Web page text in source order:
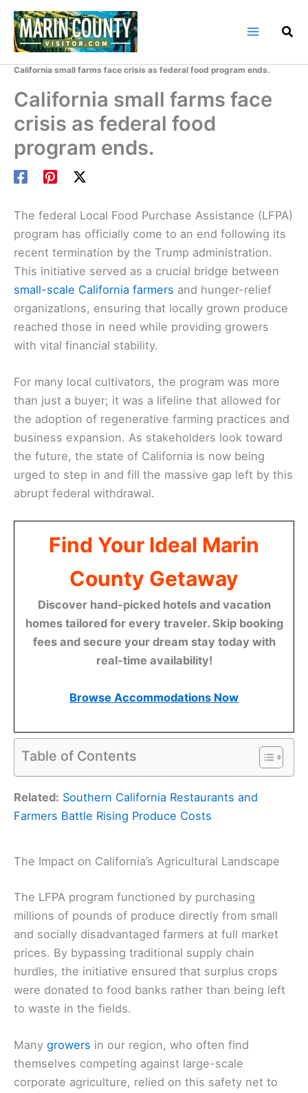
Skip
content
California small farms face crisis as federal food program ends.
California small farms face
crisis as federal food
program ends.
The federal Local Food Purchase Assistance (LFPA)
program has officially come to an end following its
recent termination by the Trump administration.
This initiative served as a crucial bridge between
small-scale California farmers and hunger-relief
organizations, ensuring that locally grown produce
reached those in need while providing growers
with vital financial stability.
For many local cultivators, the program was more
than just a buyer; it was a lifeline that allowed for
the adoption of regenerative farming practices and
business expansion. As stakeholders look toward
the future, the state of California is now being
urged to step in and fill the massive gap left by this
abrupt federal withdrawal.
Find Your Ideal Marin
County Getaway
Discover hand-picked hotels and vacation
homes tailored for every traveler. Skip booking
fees and secure your dream stay today with
real-time availability!
Browse Accommodations Now
Table of Contents
Related: Southern California Restaurants and
Farmers Battle Rising Produce Costs
The Impact on California’s Agricultural Landscape
The LFPA program functioned by purchasing
millions of pounds of produce directly from small
and socially disadvantaged farmers at full market
prices. By bypassing traditional supply chain
hurdles, the initiative ensured that surplus crops
were donated to food banks rather than being left
to waste in the fields.
Many growers in our region, who often find
themselves competing against large-scale
corporate agriculture, relied on this safety net to